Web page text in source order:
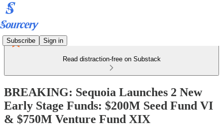
Subscribe Sign in
Read distraction-free on Substack
BREAKING: Sequoia Launches 2 New
Early Stage Funds: $200M Seed Fund VI
& $750M Venture Fund XIX